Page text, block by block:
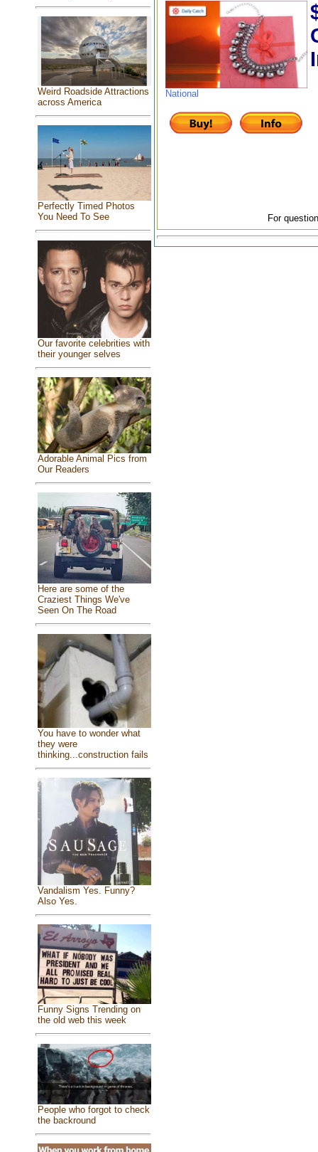
Weird Roadside Attractions
across America
Perfectly Timed Photos
You Need To See
Our favorite celebrities with
their younger selves
Adorable Animal Pics from
Our Readers
Here are some of the
Craziest Things We've
Seen On The Road
You have to wonder what
they were
thinking...construction fails
Vandalism Yes. Funny?
Also Yes.
Funny Signs Trending on
the old web this week
People who forgot to check
the backround
National
For